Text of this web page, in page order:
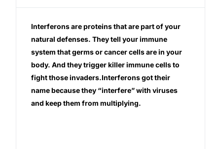
Interferons are proteins that are part of your
natural defenses. They tell your immune
system that germs or cancer cells are in your
body. And they trigger killer immune cells to
fight those invaders.Interferons got their
name because they “interfere” with viruses
and keep them from multiplying.